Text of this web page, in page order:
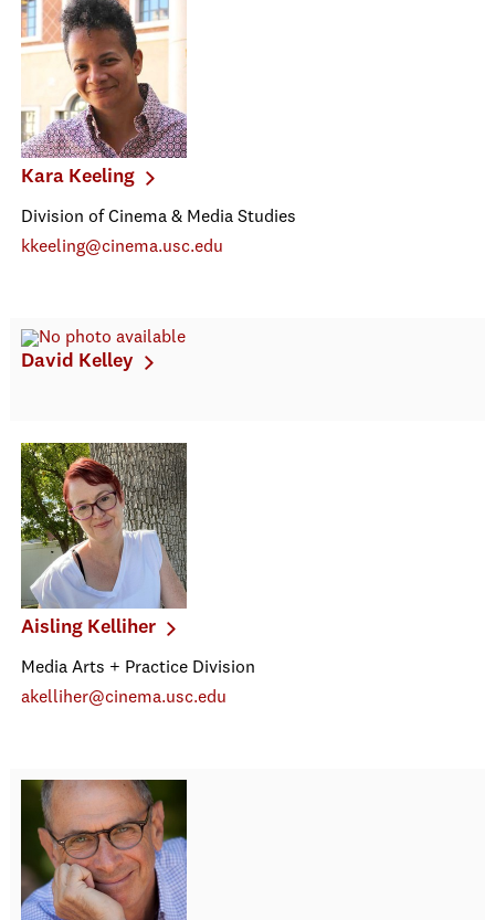
Kara Keeling
Division of Cinema & Media Studies
kkeeling@cinema.usc.edu
David Kelley
Aisling Kelliher
Media Arts + Practice Division
akelliher@cinema.usc.edu